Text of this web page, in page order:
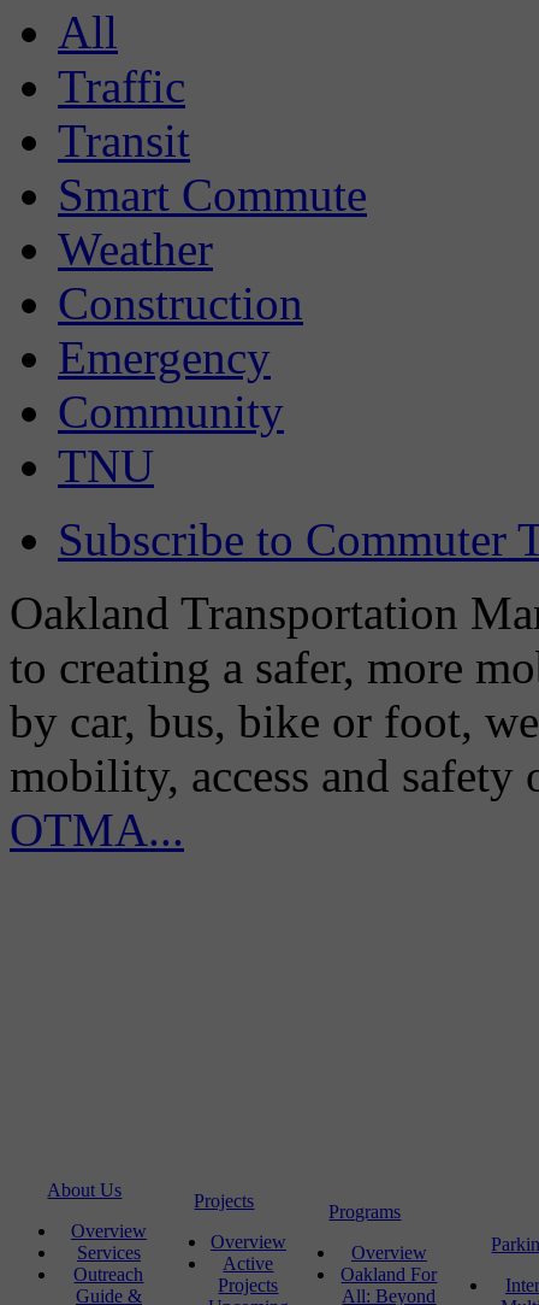
All
Traffic
Transit
Smart Commute
Weather
Construction
Emergency
Community
TNU
Subscribe to Commuter
Oakland Transportation
to creating a safer, more
by car, bus, bike or foot,
mobility, access and
OTMA...
About Us
Overview
Services
Outreach
Guide &
Projects
Overview
Active
Projects
Programs
Overview
Oakland For
All: Beyond